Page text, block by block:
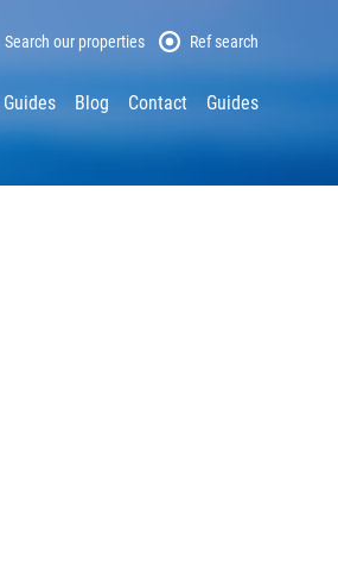
Search our properties Ref search
Blog Contact Guides